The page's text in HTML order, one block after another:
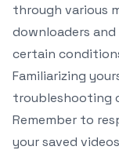
through various
downloaders and
certain
Familiarizing
troubleshooting
Remember to
your saved